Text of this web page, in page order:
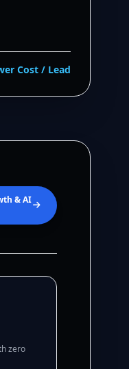
Cost / Lead
& AI
zero